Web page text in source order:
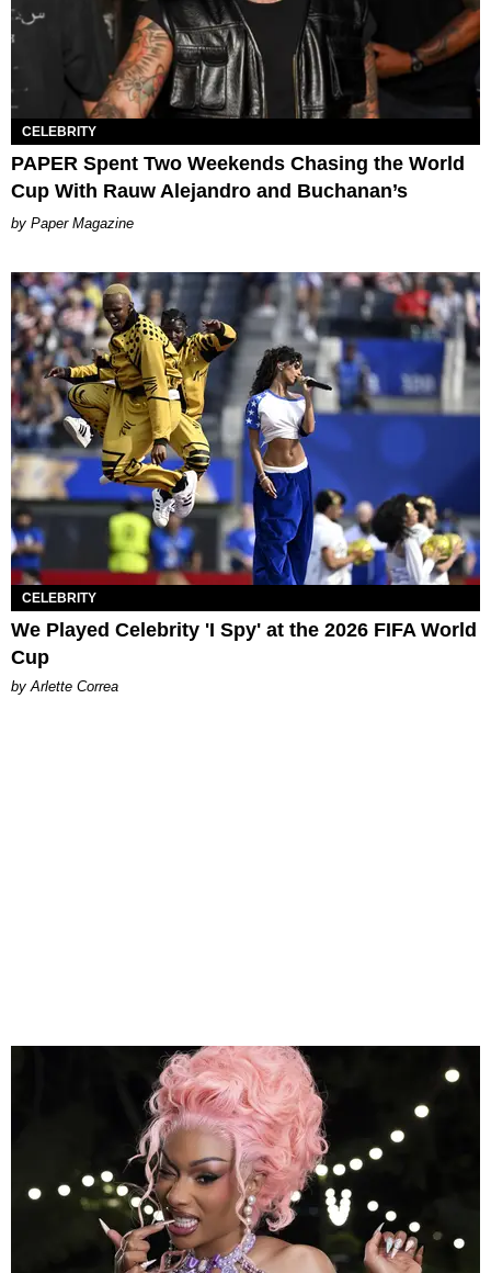
CELEBRITY
PAPER Spent Two Weekends Chasing the World
Cup With Rauw Alejandro and Buchanan’s
Paper Magazine
CELEBRITY
We Played Celebrity 'I Spy' at the 2026 FIFA World
Cup
by Arlette Correa